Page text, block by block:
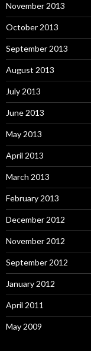
November 2013
October 2013
September 2013
August 2013
July 2013
June 2013
May 2013
April 2013
March 2013
February 2013
December 2012
November 2012
September 2012
January 2012
April 2011
May 2009